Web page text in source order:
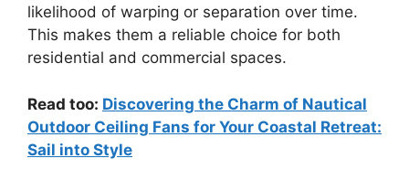
likelihood of warping or separation over time.
This makes them a reliable choice for both
residential and commercial spaces.
Read too: Discovering the Charm of Nautical
Outdoor Ceiling Fans for Your Coastal Retreat:
Sail into Style